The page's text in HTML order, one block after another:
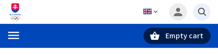
Empty cart